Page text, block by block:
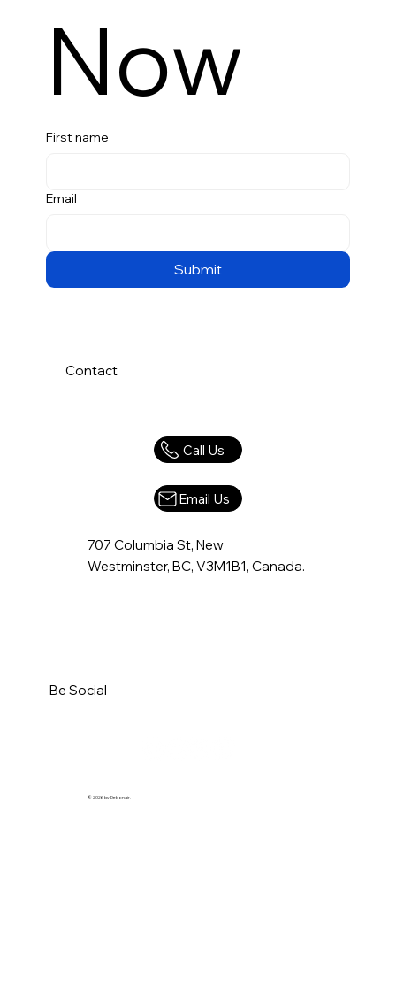
Now
First name
Email
Submit
Contact
Call Us
Email Us
707 Columbia St, New
Westminster, BC, V3M1B1, Canada.
Be Social
© 2026 by Debonair.